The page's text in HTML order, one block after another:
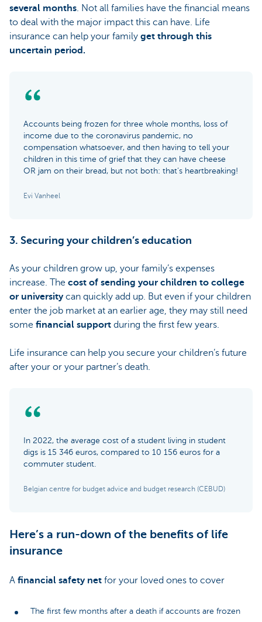
several months. Not all families have the financial means
to deal with the major impact this can have. Life
insurance can help your family get through this
uncertain period.
Accounts being frozen for three whole months, loss of
income due to the coronavirus pandemic, no
compensation whatsoever, and then having to tell your
children in this time of grief that they can have cheese
OR jam on their bread, but not both: that’s heartbreaking!
Evi Vanheel
3. Securing your children’s education
As your children grow up, your family’s expenses
increase. The cost of sending your children to college
or universitycan quickly add up. But even if your children
enter the job market at an earlier age, they may still need
some financial support during the first few years.
Life insurance can help you secure your children’s future
after your or your partner’s death.
In 2022, the average cost of a student living in student
digs is 15 346 euros, compared to 10 156 euros for a
commuter student.
Belgian centre for budget advice and budget research (CEBUD)
Here’s a run-down of the benefits of life
insurance
A financial safety net for your loved ones to cover
The first few months after a death if accounts are frozen